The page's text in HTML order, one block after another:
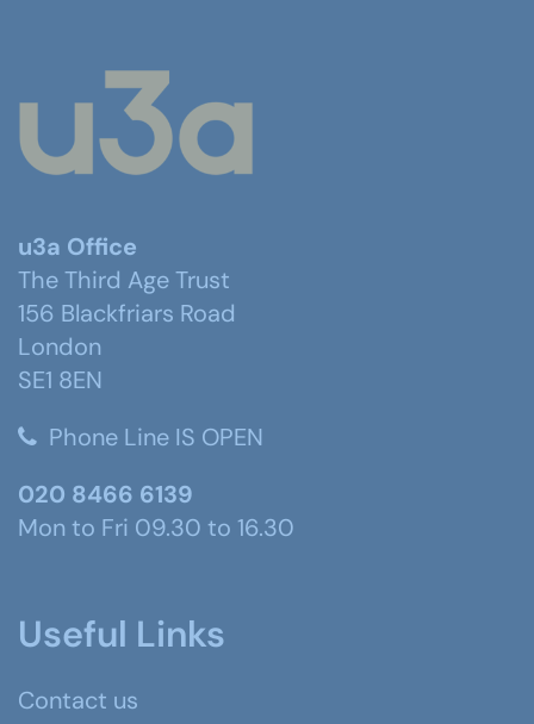
u3a Office
The Third Age Trust
156 Blackfriars Road
London
SE1 8EN
Phone Line IS OPEN
020 8466 6139
Mon to Fri 09.30 to 16.30
Useful Links
Contact us